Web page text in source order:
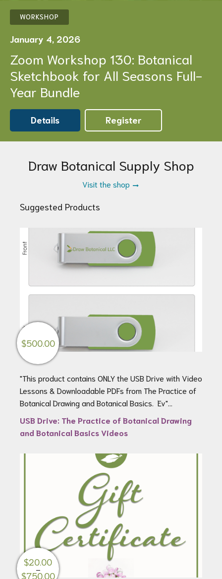
WORKSHOP
January 4, 2026
Zoom Workshop 130: Botanical
Sketchbook for All Seasons Full-
Year Bundle
Details Register
Draw Botanical Supply Shop
Visit the shop
Suggested Products
$500.00
"This product contains ONLY the USB Drive with Video
Lessons & Downloadable PDFs from The Practice of
Botanical Drawing and Botanical Basics. Ev"...
USB Drive: The Practice of Botanical Drawing
and Botanical Basics Videos
$20.00
–
$750.00
Price